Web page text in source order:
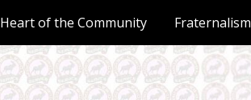
Skip to navigation
Heart of the Community Fraternalism